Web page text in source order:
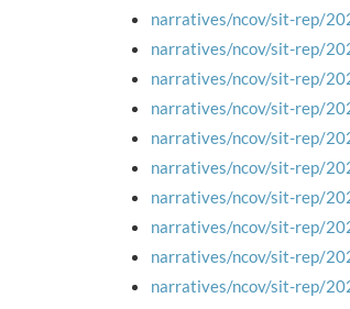
narratives/ncov/sit-rep/
narratives/ncov/sit-rep/
narratives/ncov/sit-rep/
narratives/ncov/sit-rep/
narratives/ncov/sit-rep/
narratives/ncov/sit-rep/
narratives/ncov/sit-rep/
narratives/ncov/sit-rep/
narratives/ncov/sit-rep/
narratives/ncov/sit-rep/